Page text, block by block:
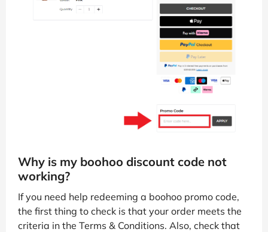
Why is my boohoo discount code not
working?
If you need help redeeming a boohoo promo code,
the first thing to check is that your order meets the
criteria in the Terms & Conditions. Also, check that